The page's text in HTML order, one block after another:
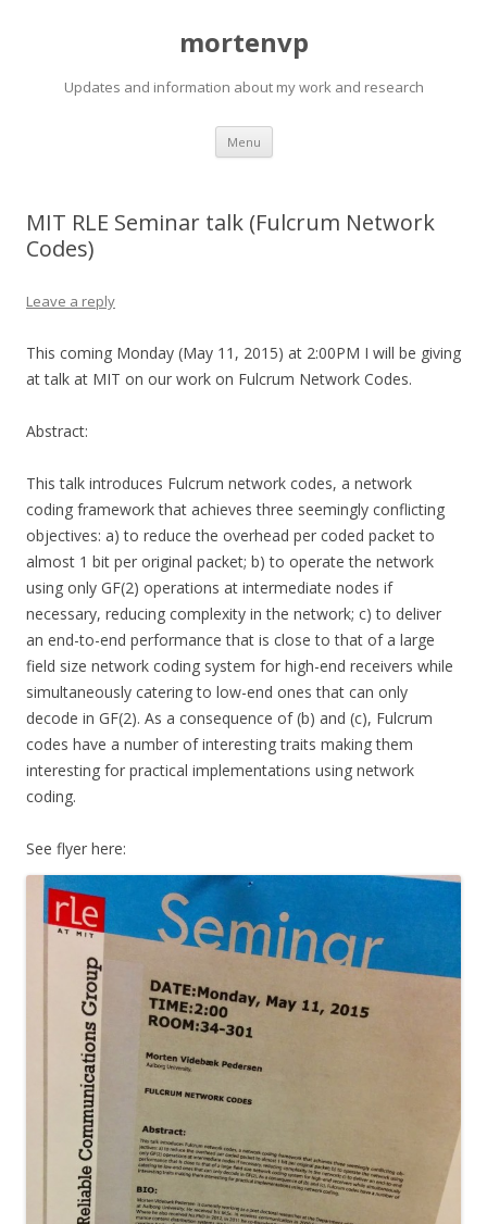
mortenvp
Updates and information about my work and research
Menu Skip
content
MIT RLE Seminar talk (Fulcrum Network
Codes)
Leave a reply
This coming Monday (May 11, 2015) at 2:00PM I will be giving
at talk at MIT on our work on Fulcrum Network Codes.
Abstract:
This talk introduces Fulcrum network codes, a network
coding framework that achieves three seemingly conflicting
objectives: a) to reduce the overhead per coded packet to
almost 1 bit per original packet; b) to operate the network
using only GF(2) operations at intermediate nodes if
necessary, reducing complexity in the network; c) to deliver
an end-to-end performance that is close to that of a large
field size network coding system for high-end receivers while
simultaneously catering to low-end ones that can only
decode in GF(2). As a consequence of (b) and (c), Fulcrum
codes have a number of interesting traits making them
interesting for practical implementations using network
coding.
See flyer here: